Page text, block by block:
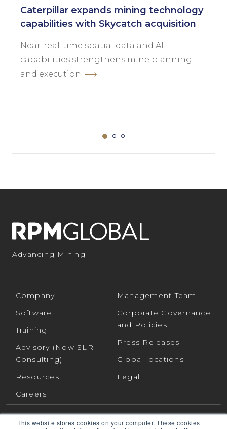
This website stores cookies on your computer. These cookies
Caterpillar expands mining technology
capabilities with Skycatch acquisition
Near-real-time spatial data and AI
capabilities strengthens mine planning
and execution.
Advancing Mining
Company
Software
Training
Advisory (Now SLR
Consulting)
Resources
Careers
Management Team
Corporate Governance
and Policies
Press Releases
Global locations
Legal